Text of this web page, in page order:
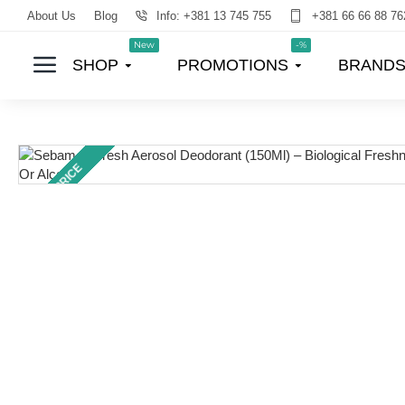
About Us Blog Info: +381 13 745 755 +381 66 66 88
SHOP
New
PROMOTIONS
-%
BRANDS
TOP PRICE